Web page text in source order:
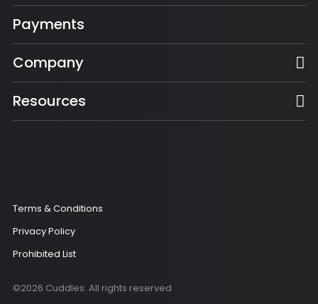
Payments
Company
Resources
Terms & Conditions
Privacy Policy
Prohibited List
©2026 Cuddles. All rights reserved